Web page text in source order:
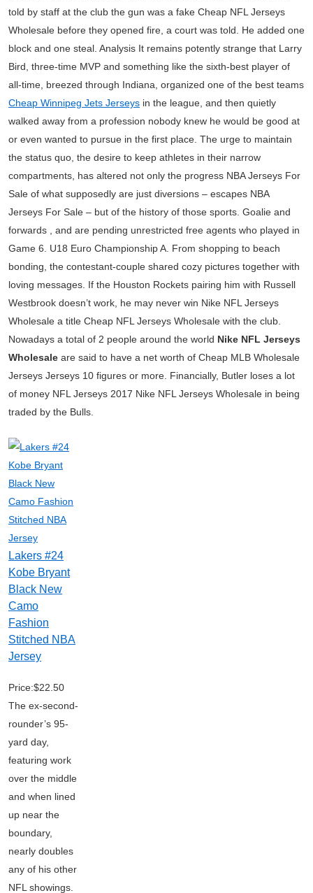
told by staff at the club the gun was a fake Cheap NFL Jerseys
Wholesale before they opened fire, a court was told. He added one
block and one steal. Analysis It remains potently strange that Larry
Bird, three-time MVP and something like the sixth-best player of
all-time, breezed through Indiana, organized one of the best teams
Cheap Winnipeg Jets Jerseys in the league, and then quietly
walked away from a profession nobody knew he would be good at
or even wanted to pursue in the first place. The urge to maintain
the status quo, the desire to keep athletes in their narrow
compartments, has altered not only the progress NBA Jerseys For
Sale of what supposedly are just diversions – escapes NBA
Jerseys For Sale – but of the history of those sports. Goalie and
forwards , and are pending unrestricted free agents who played in
Game 6. U18 Euro Championship A. From shopping to beach
bonding, the contestant-couple shared cozy pictures together with
loving messages. If the Houston Rockets pairing him with Russell
Westbrook doesn’t work, he may never win Nike NFL Jerseys
Wholesale a title Cheap NFL Jerseys Wholesale with the club.
Nowadays a total of 2 people around the world Nike NFL Jerseys
Wholesale are said to have a net worth of Cheap MLB Wholesale
Jerseys Jerseys 10 figures or more. Financially, Butler loses a lot
of money NFL Jerseys 2017 Nike NFL Jerseys Wholesale in being
traded by the Bulls.
Lakers #24
Kobe Bryant
Black New
Camo
Fashion
Stitched NBA
Jersey
Price:$22.50
The ex-second-
rounder’s 95-
yard day,
featuring work
over the middle
and when lined
up near the
boundary,
nearly doubles
any of his other
NFL showings.